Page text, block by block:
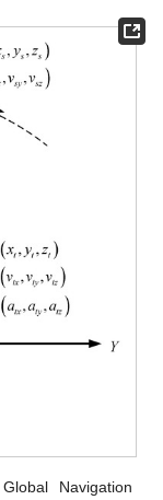
Navigation